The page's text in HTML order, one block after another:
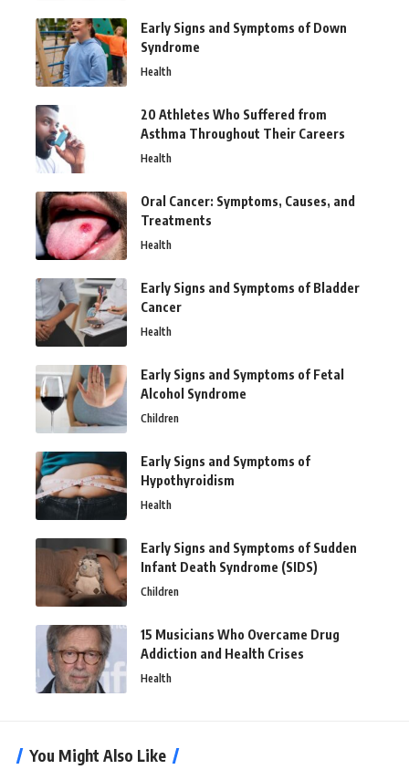
Early Signs and Symptoms of Down
Syndrome
Health
20 Athletes Who Suffered from
Asthma Throughout Their Careers
Health
Oral Cancer: Symptoms, Causes, and
Treatments
Health
Early Signs and Symptoms of Bladder
Cancer
Health
Early Signs and Symptoms of Fetal
Alcohol Syndrome
Children
Early Signs and Symptoms of
Hypothyroidism
Health
Early Signs and Symptoms of Sudden
Infant Death Syndrome (SIDS)
Children
15 Musicians Who Overcame Drug
Addiction and Health Crises
Health
You Might Also Like